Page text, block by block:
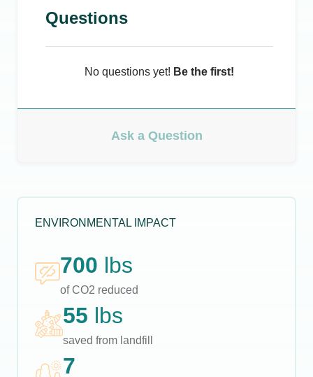
Questions
No questions yet! Be the first!
Ask a Question
ENVIRONMENTAL IMPACT
700 lbs
of CO2 reduced
55 lbs
saved from landfill
7